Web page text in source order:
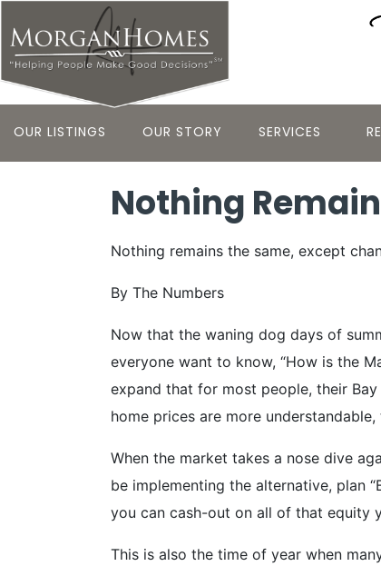
OUR LISTINGS OUR STORY SERVICES
Nothing
Nothing remains the same, except
By The Numbers
Now that the waning dog days of
everyone want to know, “How is the
expand that for most people, their
home prices are more
When the market takes a nose dive
be implementing the alternative, plan
you can cash-out on all of that equity
This is also the time of year when